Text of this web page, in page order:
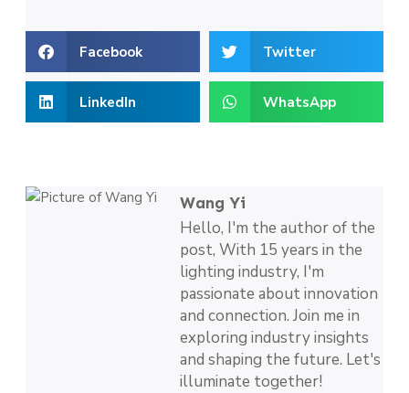
Facebook Twitter
LinkedIn WhatsApp
Wang Yi
Hello, I'm the author of the
post, With 15 years in the
lighting industry, I'm
passionate about innovation
and connection. Join me in
exploring industry insights
and shaping the future. Let's
illuminate together!